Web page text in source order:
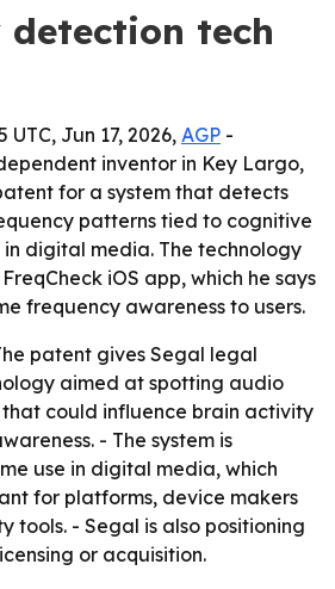
detection tech
UTC, Jun 17, 2026, AGP -
inventor in Key Largo,
for a system that detects
patterns tied to cognitive
digital media. The technology
iOS app, which he says
frequency awareness to users.
patent gives Segal legal
aimed at spotting audio
could influence brain activity
- The system is
use in digital media, which
for platforms, device makers
tools. - Segal is also positioning
or acquisition.